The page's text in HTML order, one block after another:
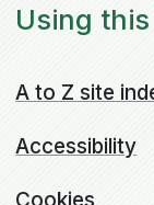
Using
A to Z site
Accessibility